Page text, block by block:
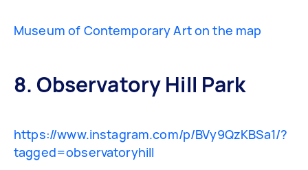
Museum of Contemporary Art on the map
8. Observatory Hill Park
https://www.instagram.com/p/BVy9QzKBSa1/?
tagged=observatoryhill